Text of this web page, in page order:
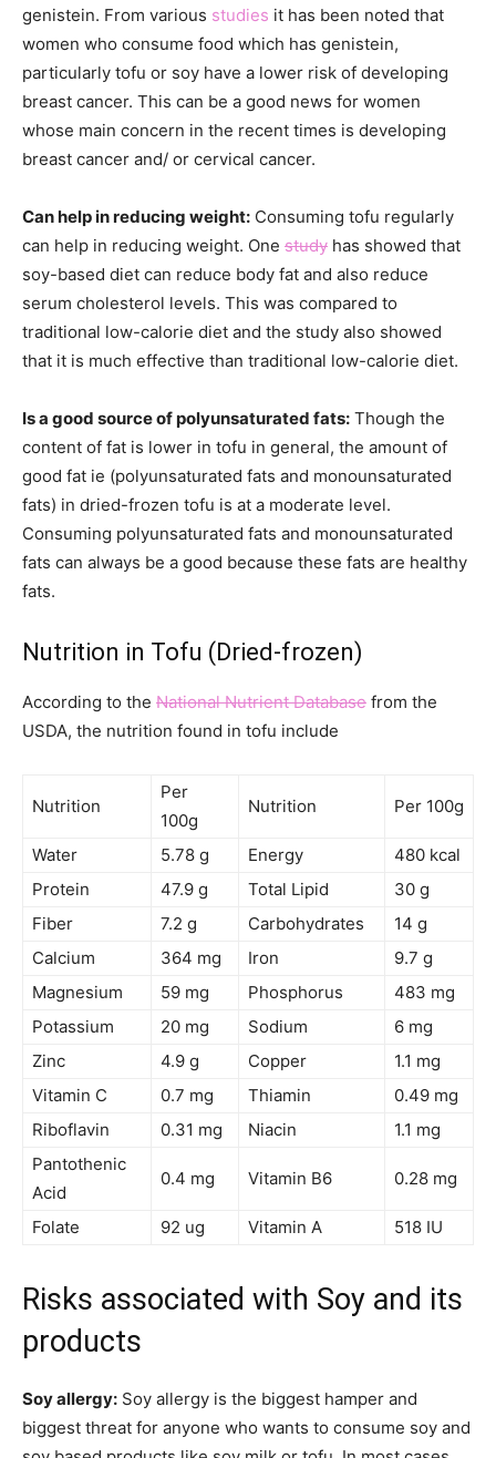
genistein. From various studies it has been noted that
women who consume food which has genistein,
particularly tofu or soy have a lower risk of developing
breast cancer. This can be a good news for women
whose main concern in the recent times is developing
breast cancer and/ or cervical cancer.
Can help in reducing weight: Consuming tofu regularly
can help in reducing weight. One study has showed that
soy-based diet can reduce body fat and also reduce
serum cholesterol levels. This was compared to
traditional low-calorie diet and the study also showed
that it is much effective than traditional low-calorie diet.
Is a good source of polyunsaturated fats: Though the
content of fat is lower in tofu in general, the amount of
good fat ie (polyunsaturated fats and monounsaturated
fats) in dried-frozen tofu is at a moderate level.
Consuming polyunsaturated fats and monounsaturated
fats can always be a good because these fats are healthy
fats.
Nutrition in Tofu (Dried-frozen)
According to the National Nutrient Database from the
USDA, the nutrition found in tofu include
Nutrition
Per
100g
Nutrition Per 100g
Water 5.78 g Energy
480 kcal
Protein
47.9 g Total Lipid
30 g
Fiber
7.2 g Carbohydrates
14 g
Calcium
364 mg Iron
9.7 g
Magnesium
59 mg Phosphorus
483 mg
Potassium
20 mg Sodium
6 mg
Zinc
4.9 g Copper
1.1 mg
Vitamin C
0.7 mg Thiamin
0.49 mg
Riboflavin
0.31 mg Niacin
1.1 mg
Pantothenic
Acid
0.4 mg Vitamin B6 0.28 mg
Folate 92 ug Vitamin A 518 IU
Risks associated with Soy and its
products
Soy allergy: Soy allergy is the biggest hamper and
biggest threat for anyone who wants to consume soy and